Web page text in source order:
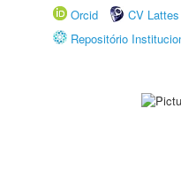
Orcid
CV Lattes
Repositório